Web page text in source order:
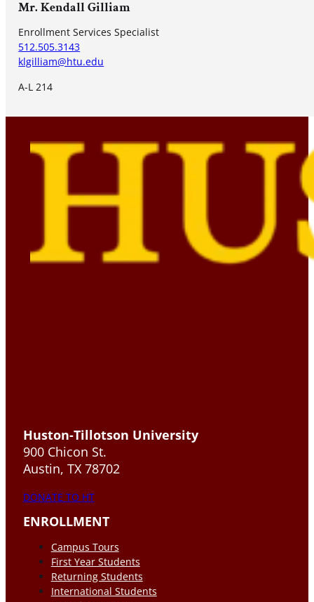
Mr. Kendall Gilliam
Enrollment Services Specialist
512.505.3143
klgilliam@htu.edu
A-L 214
Huston-Tillotson University
900 Chicon St.
Austin, TX 78702
DONATE TO HT
ENROLLMENT
Campus Tours
First Year Students
Returning Students
International Students